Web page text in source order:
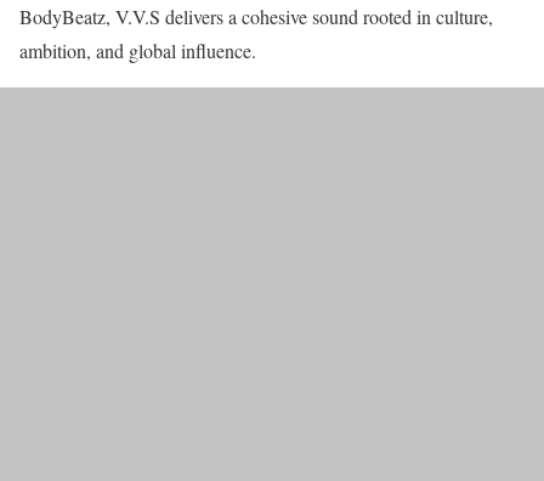
BodyBeatz, V.V.S delivers a cohesive sound rooted in culture,
ambition, and global influence.